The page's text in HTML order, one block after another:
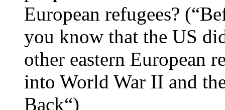
European refugees?
you know that the US
other eastern European
into World War II and
Back“)